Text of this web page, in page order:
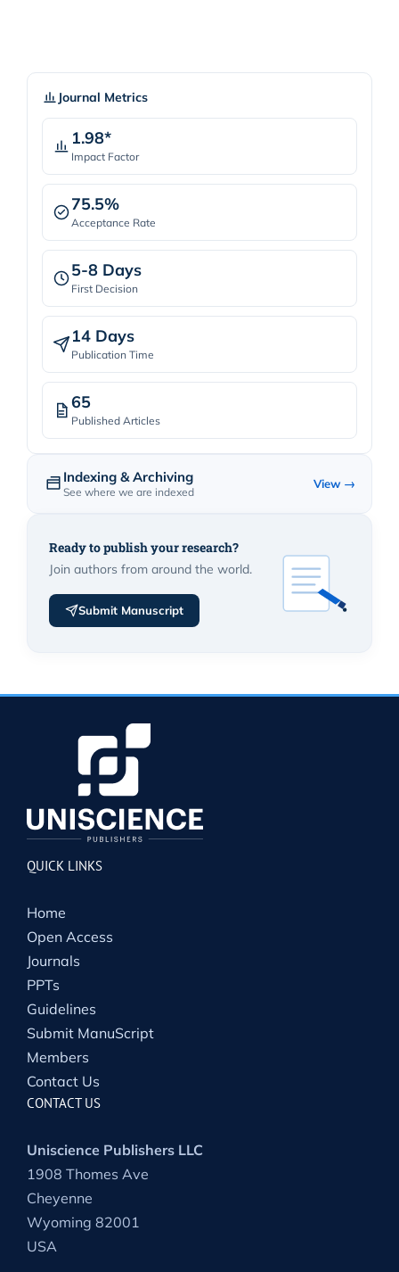
Journal Metrics
1.98*
Impact Factor
75.5%
Acceptance Rate
5-8 Days
First Decision
14 Days
Publication Time
65
Published Articles
Indexing & Archiving
See where we are indexed
View →
Ready to publish your research?
Join authors from around the world.
Submit Manuscript
QUICK LINKS
Home
Open Access
Journals
PPTs
Guidelines
Submit ManuScript
Members
Contact Us
CONTACT US
Uniscience Publishers LLC
1908 Thomes Ave
Cheyenne
Wyoming 82001
USA